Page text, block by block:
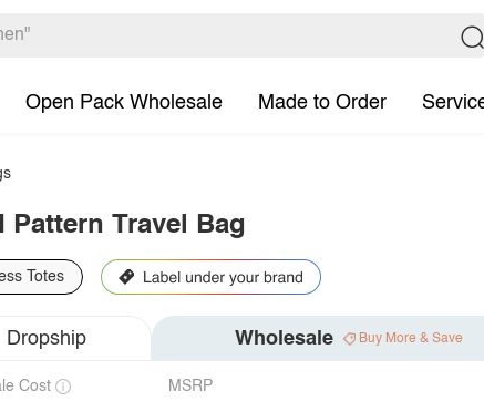
Open Pack Wholesale Made to Order
Pattern Travel Bag
Totes
Dropship Wholesale Buy More & Save
Cost MSRP